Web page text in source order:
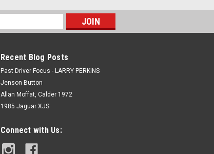
Recent Blog Posts
Past Driver Focus - LARRY PERKINS
Jenson Button
Allan Moffat, Calder 1972
1985 Jaguar XJS
Connect with Us: